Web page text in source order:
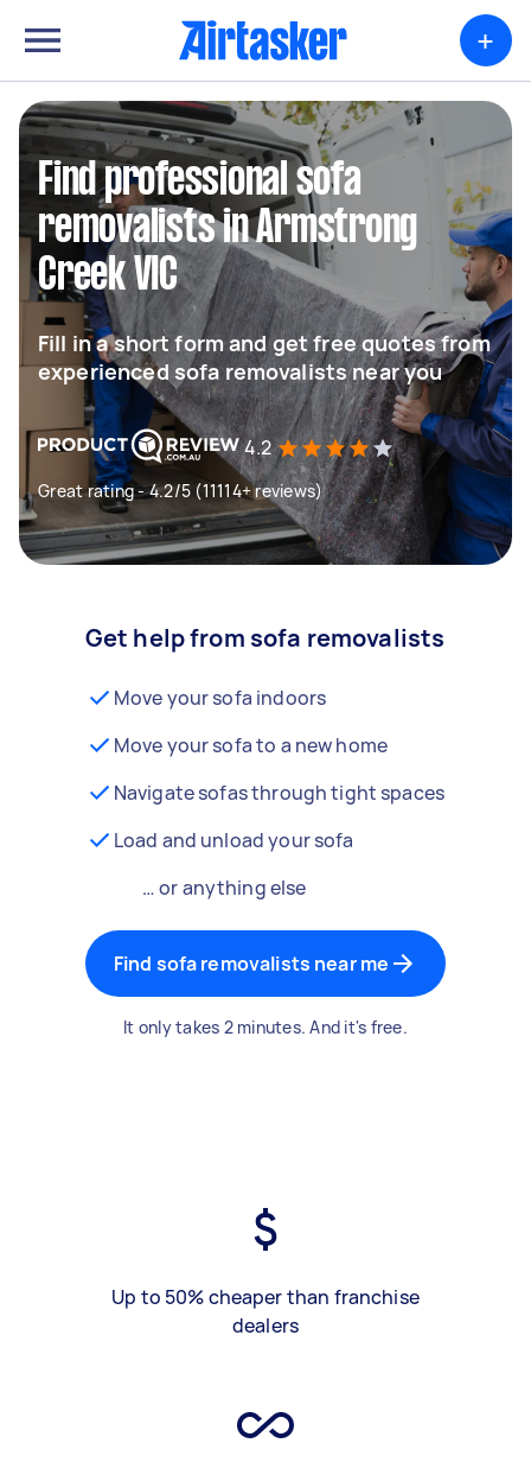
+
Find professional sofa
removalists in Armstrong
Creek VIC
Fill in a short form and get free quotes from
experienced sofa removalists near you
4.2
Great rating - 4.2/5 (11114+ reviews)
Get help from sofa removalists
Move your sofa indoors
Move your sofa to a new home
Navigate sofas through tight spaces
Load and unload your sofa
… or anything else
Find sofa removalists near me
It only takes 2 minutes. And it's free.
Up to 50% cheaper than franchise
dealers